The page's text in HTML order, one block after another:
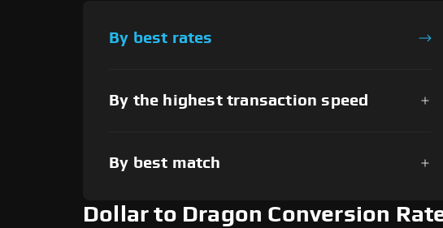
By best rates
By the highest transaction speed
By best match
Dollar to Dragon Conversion